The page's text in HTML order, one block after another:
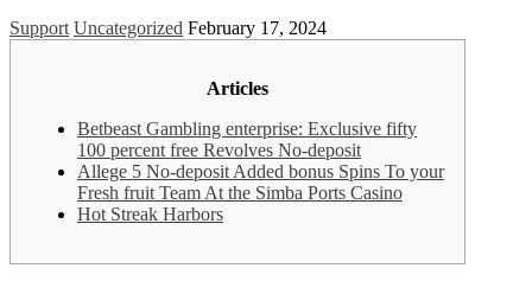
Support Uncategorized February 17, 2024
Articles
Betbeast Gambling enterprise: Exclusive fifty
100 percent free Revolves No-deposit
Allege 5 No-deposit Added bonus Spins To your
Fresh fruit Team At the Simba Ports Casino
Hot Streak Harbors